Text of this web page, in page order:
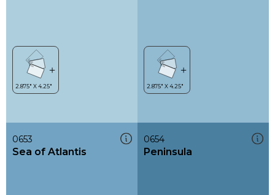
0653
Sea of Atlantis
0654
Peninsula